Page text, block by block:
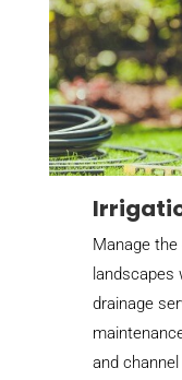
Manage
landscapes
drainage
and channel